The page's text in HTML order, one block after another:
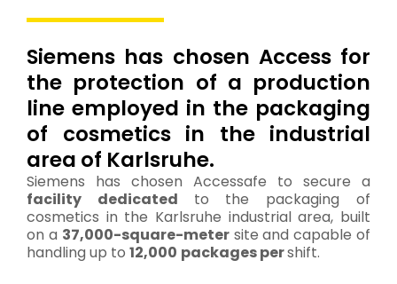
Siemens has chosen Access for
the protection of a production
line employed in the packaging
of cosmetics in the industrial
area of Karlsruhe.
Siemens has chosen Accessafe to secure a
facility dedicated to the packaging of
cosmetics in the Karlsruhe industrial area, built
on a 37,000-square-metersite and capable of
handling up to 12,000 packages pershift.